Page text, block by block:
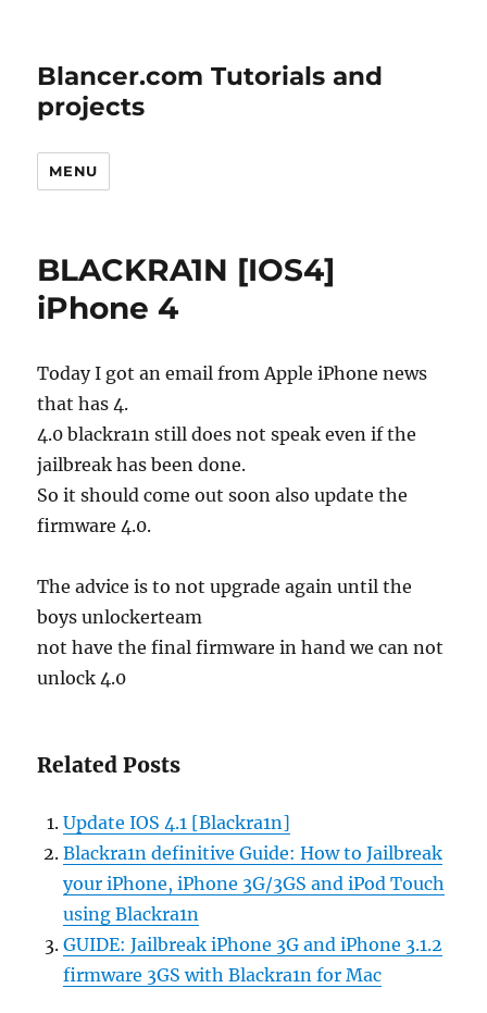
Blancer.com Tutorials and
projects
MENU
BLACKRA1N [IOS4]
iPhone 4
Today I got an email from Apple iPhone news
that has 4.
4.0 blackra1n still does not speak even if the
jailbreak has been done.
So it should come out soon also update the
firmware 4.0.
The advice is to not upgrade again until the
boys unlockerteam
not have the final firmware in hand we can not
unlock 4.0
Related Posts
Update IOS 4.1 [Blackra1n]
Blackra1n definitive Guide: How to Jailbreak
your iPhone, iPhone 3G/3GS and iPod Touch
using Blackra1n
GUIDE: Jailbreak iPhone 3G and iPhone 3.1.2
firmware 3GS with Blackra1n for Mac